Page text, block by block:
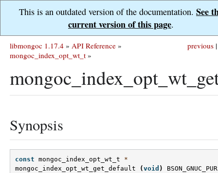
This is an outdated version of the documentation. See
current version of this page.
previous |
libmongoc 1.17.4 » API Reference »
mongoc_index_opt_wt_t »
Synopsis
const mongoc_index_opt_wt_t
*
mongoc_index_opt_wt_get_default
(void )